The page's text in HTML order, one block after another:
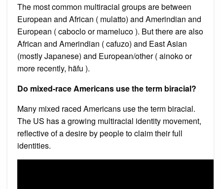
The most common multiracial groups are between
European and African ( mulatto) and Amerindian and
European ( caboclo or mameluco ). But there are also
African and Amerindian ( cafuzo) and East Asian
(mostly Japanese) and European/other ( ainoko or
more recently, hāfu ).
Do mixed-race Americans use the term biracial?
Many mixed raced Americans use the term biracial.
The US has a growing multiracial identity movement,
reflective of a desire by people to claim their full
identities.